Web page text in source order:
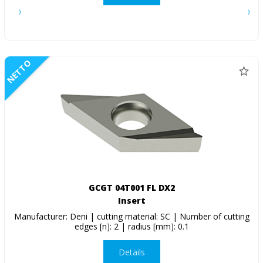
NETTO
GCGT 04T001 FL DX2
Insert
Manufacturer: Deni | cutting material: SC | Number of cutting
edges [n]: 2 | radius [mm]: 0.1
Details